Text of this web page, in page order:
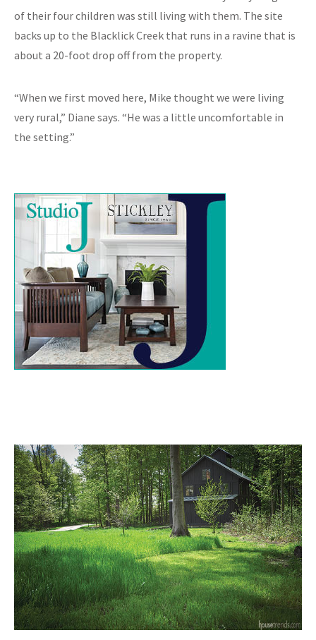
of their four children was still living with them. The site
backs up to the Blacklick Creek that runs in a ravine that is
about a 20-foot drop off from the property.
“When we first moved here, Mike thought we were living
very rural,” Diane says. “He was a little uncomfortable in
the setting.”